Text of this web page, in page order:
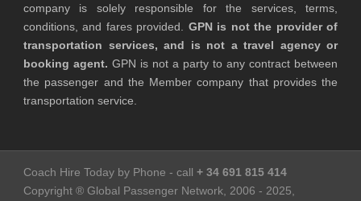
company is solely responsible for the services, terms,
conditions, and fares provided. GPN is not the provider of
transportation services, and is not a travel agency or
booking agent. GPN is not a party to any contract between
the passenger and the Member company that provides the
transportation service.
Coach Hire Today by Phone - call + 34 691 815 414
Copyright ® Global Passenger Network, 2006 - 2025,